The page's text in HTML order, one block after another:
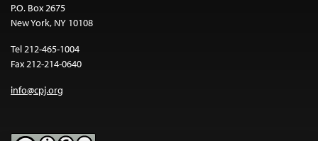
P.O. Box 2675
New York, NY 10108
Tel 212-465-1004
Fax 212-214-0640
info@cpj.org